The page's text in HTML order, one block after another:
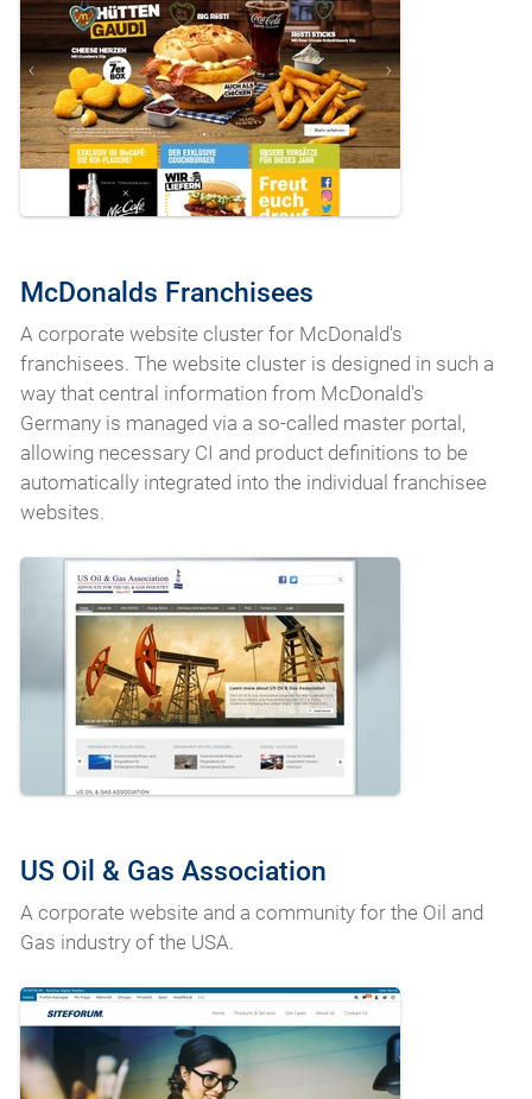
McDonalds Franchisees
A corporate website cluster for McDonald's
franchisees. The website cluster is designed in such a
way that central information from McDonald's
Germany is managed via a so-called master portal,
allowing necessary CI and product definitions to be
automatically integrated into the individual franchisee
websites.
US Oil & Gas Association
A corporate website and a community for the Oil and
Gas industry of the USA.